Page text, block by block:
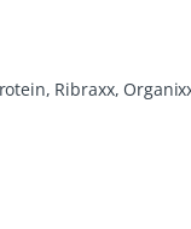
Ribraxx,